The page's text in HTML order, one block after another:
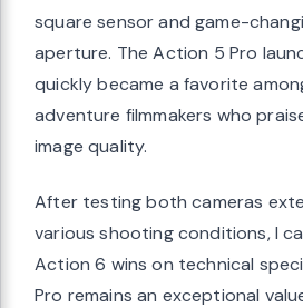
square sensor and game-
aperture. The Action 5 Pro
quickly became a favorite
adventure filmmakers who
image quality.
After testing both cameras
various shooting conditions, I
Action 6 wins on technical
Pro remains an exceptional